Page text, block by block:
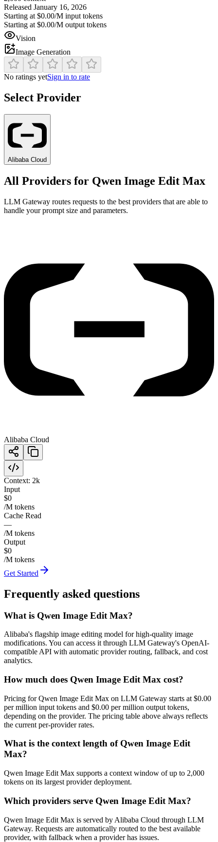
Released January 16, 2026
Starting at $0.00/M input tokens
Starting at $0.00/M output tokens
Vision
Image Generation
No ratings yetSign in to rate
Select Provider
Alibaba Cloud
All Providers for Qwen Image Edit Max
LLM Gateway routes requests to the best providers that are able to
handle your prompt size and parameters.
Alibaba Cloud
Context: 2k
Input
$0
/M tokens
Cache Read
—
/M tokens
Output
$0
/M tokens
Get Started
Frequently asked questions
What is Qwen Image Edit Max?
Alibaba's flagship image editing model for high-quality image
modifications. You can access it through LLM Gateway's OpenAI-
compatible API with automatic provider routing, fallback, and cost
analytics.
How much does Qwen Image Edit Max cost?
Pricing for Qwen Image Edit Max on LLM Gateway starts at $0.00
per million input tokens and $0.00 per million output tokens,
depending on the provider. The pricing table above always reflects
the current per-provider rates.
What is the context length of Qwen Image Edit
Max?
Qwen Image Edit Max supports a context window of up to 2,000
tokens on its largest provider deployment.
Which providers serve Qwen Image Edit Max?
Qwen Image Edit Max is served by Alibaba Cloud through LLM
Gateway. Requests are automatically routed to the best available
provider, with fallback when a provider has issues.